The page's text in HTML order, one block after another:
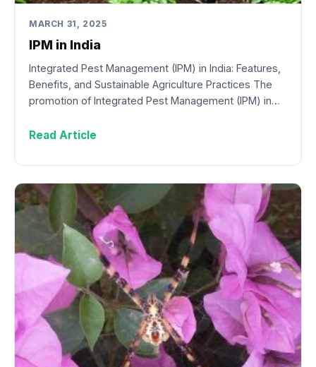
MARCH 31, 2025
IPM in India
Integrated Pest Management (IPM) in India: Features,
Benefits, and Sustainable Agriculture Practices The
promotion of Integrated Pest Management (IPM) in…
Read Article